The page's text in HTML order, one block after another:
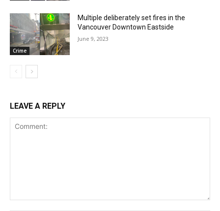
Crime
Multiple deliberately set fires in the
Vancouver Downtown Eastside
June 9, 2023
LEAVE A REPLY